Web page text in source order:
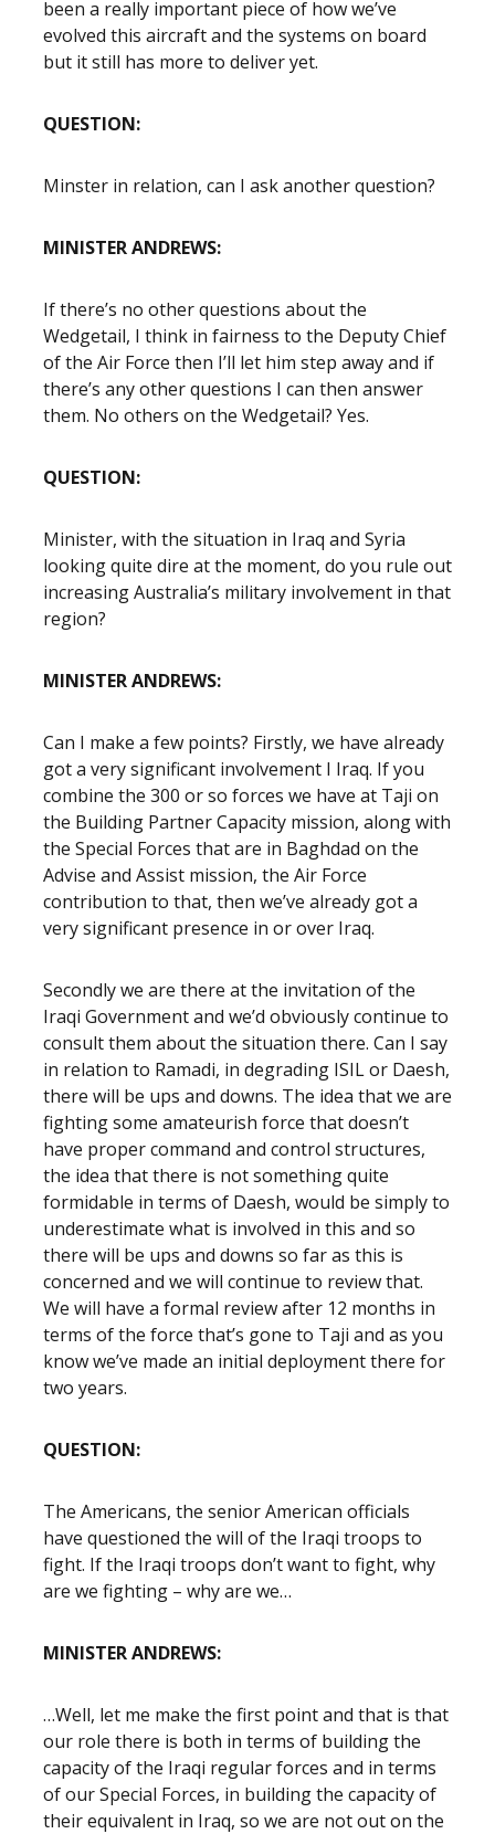
been a really important piece of how we’ve
evolved this aircraft and the systems on board
but it still has more to deliver yet.
QUESTION:
Minster in relation, can I ask another question?
MINISTER ANDREWS:
If there’s no other questions about the
Wedgetail, I think in fairness to the Deputy Chief
of the Air Force then I’ll let him step away and if
there’s any other questions I can then answer
them. No others on the Wedgetail? Yes.
QUESTION:
Minister, with the situation in Iraq and Syria
looking quite dire at the moment, do you rule out
increasing Australia’s military involvement in that
region?
MINISTER ANDREWS:
Can I make a few points? Firstly, we have already
got a very significant involvement I Iraq. If you
combine the 300 or so forces we have at Taji on
the Building Partner Capacity mission, along with
the Special Forces that are in Baghdad on the
Advise and Assist mission, the Air Force
contribution to that, then we’ve already got a
very significant presence in or over Iraq.
Secondly we are there at the invitation of the
Iraqi Government and we’d obviously continue to
consult them about the situation there. Can I say
in relation to Ramadi, in degrading ISIL or Daesh,
there will be ups and downs. The idea that we are
fighting some amateurish force that doesn’t
have proper command and control structures,
the idea that there is not something quite
formidable in terms of Daesh, would be simply to
underestimate what is involved in this and so
there will be ups and downs so far as this is
concerned and we will continue to review that.
We will have a formal review after 12 months in
terms of the force that’s gone to Taji and as you
know we’ve made an initial deployment there for
two years.
QUESTION:
The Americans, the senior American officials
have questioned the will of the Iraqi troops to
fight. If the Iraqi troops don’t want to fight, why
are we fighting – why are we…
MINISTER ANDREWS:
…Well, let me make the first point and that is that
our role there is both in terms of building the
capacity of the Iraqi regular forces and in terms
of our Special Forces, in building the capacity of
their equivalent in Iraq, so we are not out on the